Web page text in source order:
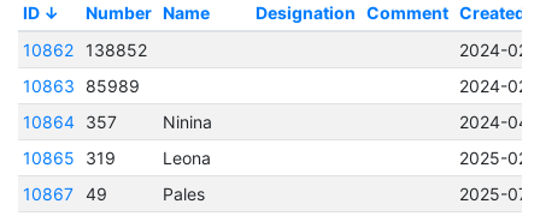
ID
Number Name Designation Comment Created
10862
138852
2024-02-
10863
85989
2024-02-
10864 357 Ninina
2024-
10865
319 Leona
2025-02-
10867 49 Pales
2025-07-